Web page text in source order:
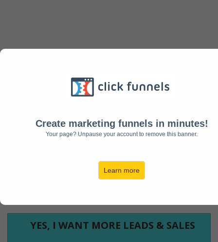
Create marketing funnels in minutes!
Your page? Unpause your account to remove this banner.
Learn more
Want More Clients and
YES, I WANT MORE LEADS & SALES